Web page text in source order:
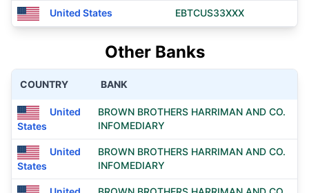
United States EBTCUS33XXX
Other Banks
COUNTRY BANK
United
States
BROWN BROTHERS HARRIMAN AND CO.
INFOMEDIARY
United
States
BROWN BROTHERS HARRIMAN AND CO.
INFOMEDIARY